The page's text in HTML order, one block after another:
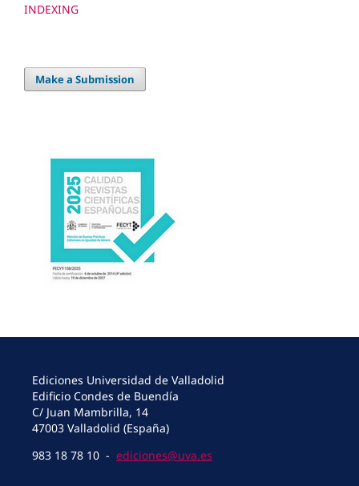
INDEXING
Make a Submission
Ediciones Universidad de Valladolid
Edificio Condes de Buendía
C/ Juan Mambrilla, 14
47003 Valladolid (España)
983 18 78 10 - ediciones@uva.es